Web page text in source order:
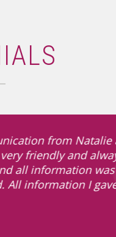
from
friendly and
all information
All information I